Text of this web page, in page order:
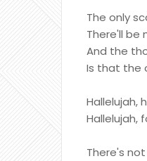
The only
There'll be
And the
Is that the
Hallelujah,
Hallelujah,
There's